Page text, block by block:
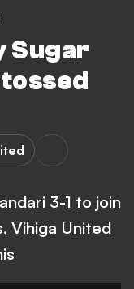
Sugar
3-1 to join
Vihiga United